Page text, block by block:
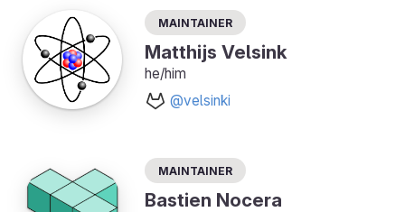
Maintainer
Matthijs Velsink
he/him
@velsinki
Maintainer
Bastien Nocera